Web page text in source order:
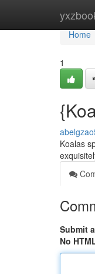
Home
Home
1
Koalas
Submit
No